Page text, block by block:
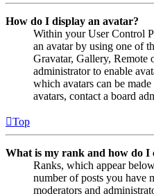
How do I display an avatar?
Within your User Control
an avatar by using one of
Gravatar, Gallery, Remote
administrator to enable
which avatars can be
avatars, contact a board
Top
What is my rank and how do I
Ranks, which appear
number of posts you have
moderators and